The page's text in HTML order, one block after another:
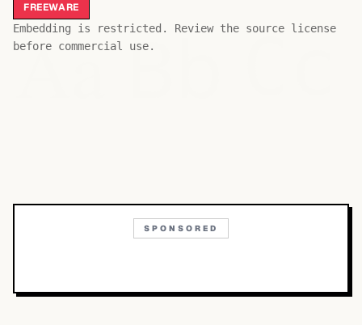
FREEWARE
Embedding is restricted. Review the source license
before commercial use.
AaBb
SPONSORED